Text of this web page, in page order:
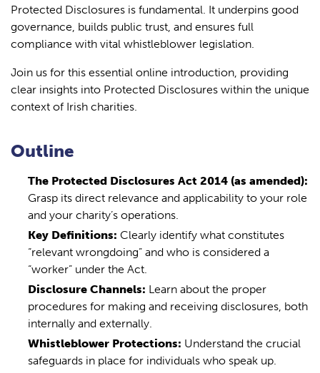
Protected Disclosures is fundamental. It underpins good
governance, builds public trust, and ensures full
compliance with vital whistleblower legislation.
Join us for this essential online introduction, providing
clear insights into Protected Disclosures within the unique
context of Irish charities.
Outline
The Protected Disclosures Act 2014 (as amended):
Grasp its direct relevance and applicability to your role
and your charity’s operations.
Key Definitions: Clearly identify what constitutes
“relevant wrongdoing” and who is considered a
“worker” under the Act.
Disclosure Channels: Learn about the proper
procedures for making and receiving disclosures, both
internally and externally.
Whistleblower Protections: Understand the crucial
safeguards in place for individuals who speak up.